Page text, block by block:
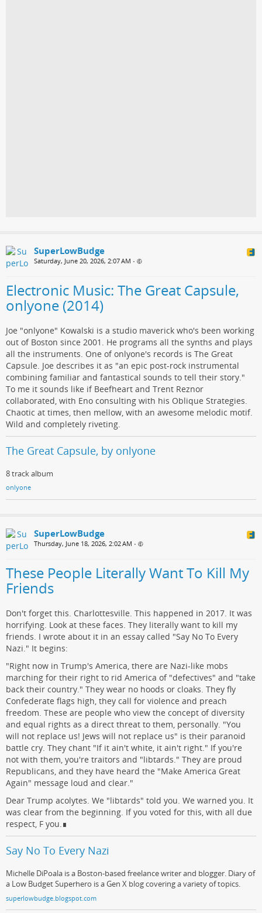
SuperLowBudge
Saturday, June 20, 2026, 2:07 AM •
Electronic Music: The Great Capsule,
onlyone (2014)
Joe "onlyone" Kowalski is a studio maverick who's been working
out of Boston since 2001. He programs all the synths and plays
all the instruments. One of onlyone's records is The Great
Capsule. Joe describes it as "an epic post-rock instrumental
combining familiar and fantastical sounds to tell their story."
To me it sounds like if Beefheart and Trent Reznor
collaborated, with Eno consulting with his Oblique Strategies.
Chaotic at times, then mellow, with an awesome melodic motif.
Wild and completely riveting.
The Great Capsule, by onlyone
8 track album
onlyone
SuperLowBudge
Thursday, June 18, 2026, 2:02 AM •
These People Literally Want To Kill My
Friends
Don't forget this. Charlottesville. This happened in 2017. It was
horrifying. Look at these faces. They literally want to kill my
friends. I wrote about it in an essay called "Say No To Every
Nazi." It begins:
"Right now in Trump's America, there are Nazi-like mobs
marching for their right to rid America of "defectives" and "take
back their country." They wear no hoods or cloaks. They fly
Confederate flags high, they call for violence and preach
freedom. These are people who view the concept of diversity
and equal rights as a direct threat to them, personally. "You
will not replace us! Jews will not replace us" is their paranoid
battle cry. They chant "If it ain't white, it ain't right." If you're
not with them, you're traitors and "libtards." They are proud
Republicans, and they have heard the "Make America Great
Again" message loud and clear."
Dear Trump acolytes. We "libtards" told you. We warned you. It
was clear from the beginning. If you voted for this, with all due
respect, F you.∎
Say No To Every Nazi
Michelle DiPoala is a Boston-based freelance writer and blogger. Diary of
a Low Budget Superhero is a Gen X blog covering a variety of topics.
superlowbudge.blogspot.com